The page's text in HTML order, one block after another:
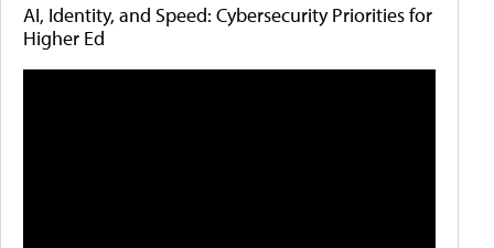
AI, Identity, and Speed: Cybersecurity Priorities for
Higher Ed